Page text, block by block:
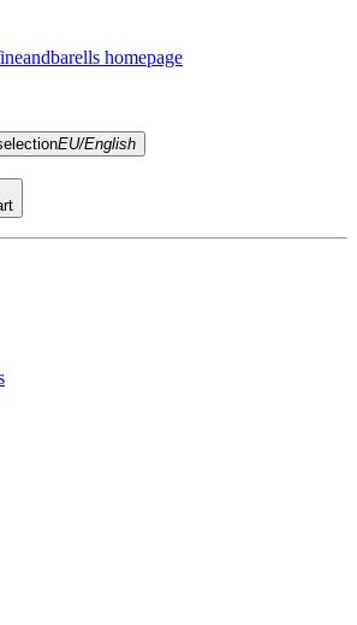
homepage
EU/English